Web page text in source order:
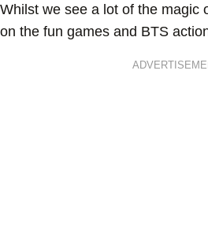
Whilst we see a lot of the magic
on the fun games and BTS